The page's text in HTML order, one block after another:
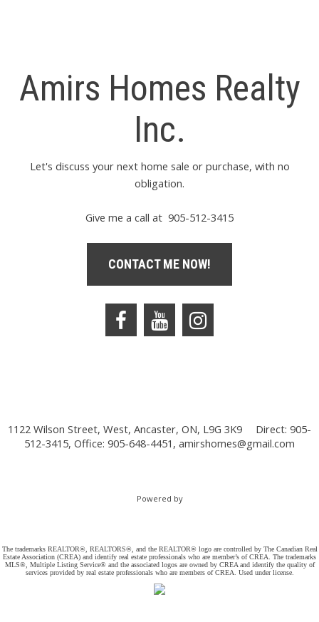
Amirs Homes Realty
Inc.
Let's discuss your next home sale or purchase, with no
obligation.
Give me a call at 905-512-3415
CONTACT ME NOW!
1122 Wilson Street, West, Ancaster, ON, L9G 3K9
Direct: 905-
512-3415, Office: 905-648-4451, amirshomes@gmail.com
Powered by
The trademarks REALTOR®, REALTORS®, and the REALTOR® logo are controlled by The Canadian Real
Estate Association (CREA) and identify real estate professionals who are member’s of CREA. The trademarks
MLS®, Multiple Listing Service® and the associated logos are owned by CREA and identify the quality of
services provided by real estate professionals who are members of CREA. Used under license.